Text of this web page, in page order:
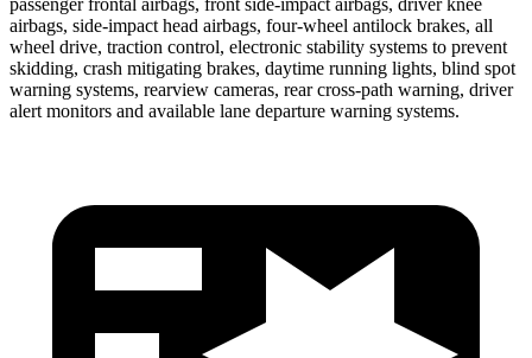
airbags, side-impact head airbags, four-wheel antilock brakes, all
wheel drive, traction control, electronic stability systems to prevent
skidding, crash mitigating brakes, daytime running lights, blind spot
warning systems, rearview cameras, rear cross-path warning, driver
alert monitors and available lane departure warning systems.